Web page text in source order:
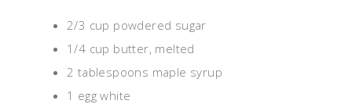
2/3 cup powdered sugar
1/4 cup butter, melted
2 tablespoons maple syrup
1 egg white